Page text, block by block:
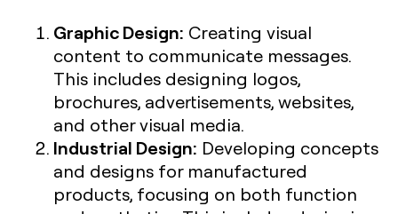
Graphic Design: Creating visual
content to communicate messages.
This includes designing logos,
brochures, advertisements, websites,
and other visual media.
Industrial Design: Developing concepts
and designs for manufactured
products, focusing on both function